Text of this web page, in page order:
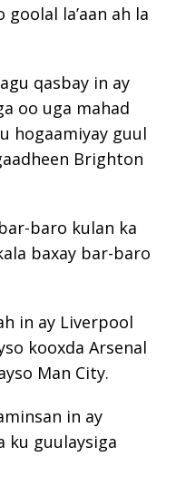
la’aan ah la
qasbay in ay
oo uga mahad
hogaamiyay guul
Brighton
baro kulan ka
baxay bar-baro
in ay Liverpool
kooxda Arsenal
Man City.
in ay
ku guulaysiga